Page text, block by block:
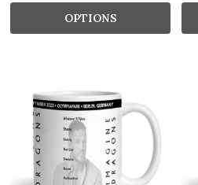
OPTIONS